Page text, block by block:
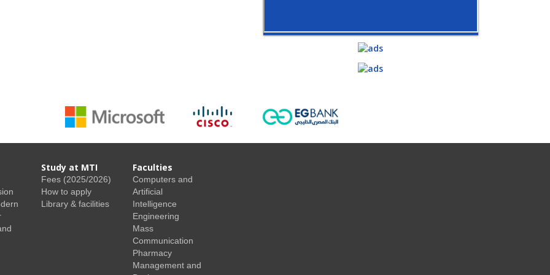
Study at MTI
Fees (2025/2026)
How to apply
Library & facilities
Faculties
Computers and
Artificial
Intelligence
Engineering
Mass
Communication
Pharmacy
Management and